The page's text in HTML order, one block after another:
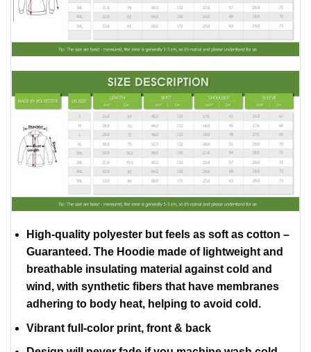
High-quality polyester but feels as soft as cotton –
Guaranteed. The Hoodie made of lightweight and
breathable insulating material against cold and
wind, with synthetic fibers that have membranes
adhering to body heat, helping to avoid cold.
Vibrant full-color print, front & back